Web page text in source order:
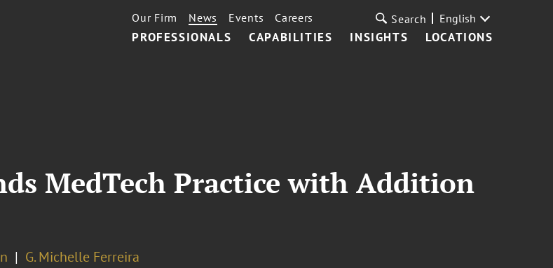
PROFESSIONALS CAPABILITIES INSIGHTS LOCATIONS
Our Firm News Events Careers Search English
MedTech Practice with Addition
G. Michelle Ferreira